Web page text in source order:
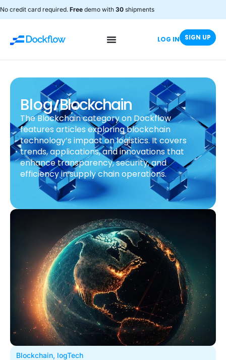
No credit card required. Free demo with 30 shipments
LOG IN SIGN UP
Blog/Blockchain
The Blockchain category on Dockflow
features articles exploring blockchain
technology’s impact on logistics. It covers
trends, applications, and innovations that
enhance transparency, security, and
efficiency in supply chain operations.
Blockchain, logTech